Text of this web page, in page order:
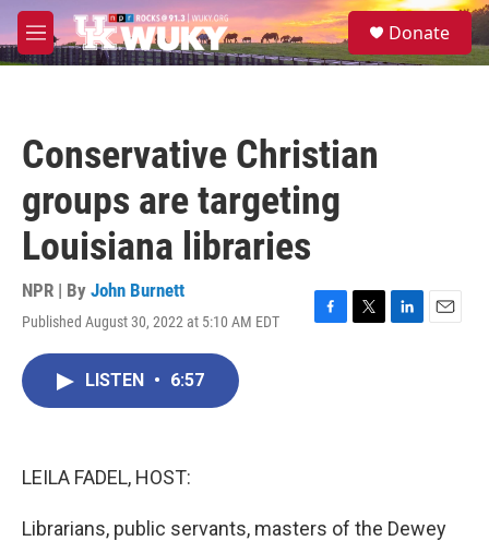
Skip to main content
M
e
S
e
Donate
Conservative Christian
groups are targeting
Louisiana libraries
NPR | By John Burnett
Published August 30, 2022 at 5:10 AM EDT
F
T
L
E
LISTEN • 6:57
LEILA FADEL, HOST:
Librarians, public servants, masters of the Dewey